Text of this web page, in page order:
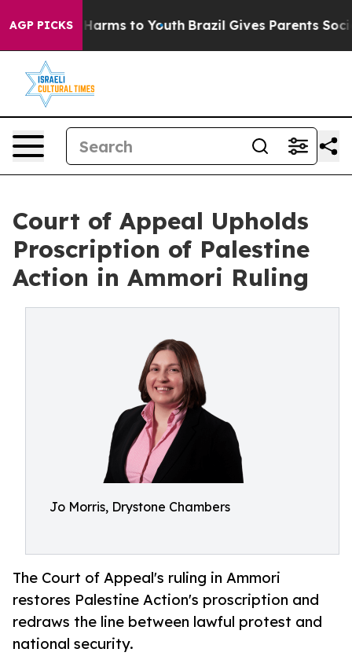
AGP PICKS
Abate Harms to Youth Brazil Gives Parents Social
Court of Appeal Upholds
Proscription of Palestine
Action in Ammori Ruling
Jo Morris, Drystone Chambers
The Court of Appeal's ruling in Ammori
restores Palestine Action's proscription and
redraws the line between lawful protest and
national security.